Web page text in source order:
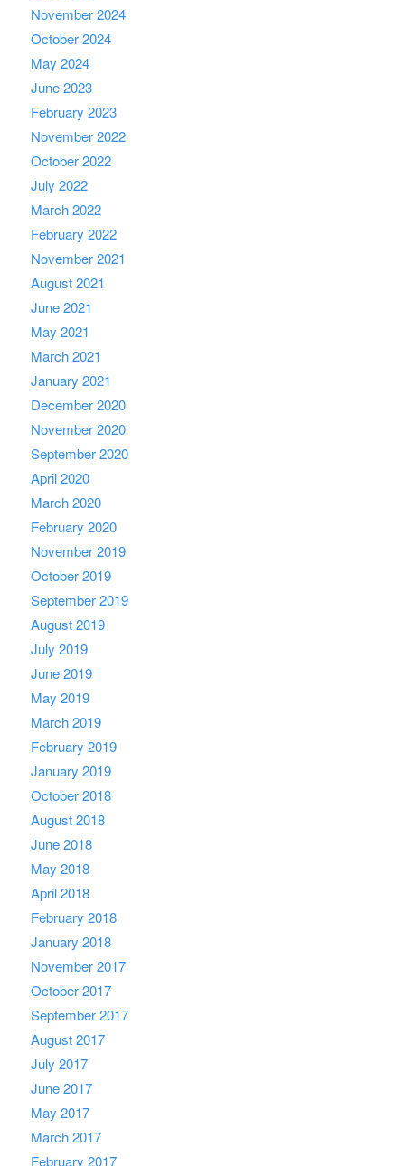
November 2024
October 2024
May 2024
June 2023
February 2023
November 2022
October 2022
July 2022
March 2022
February 2022
November 2021
August 2021
June 2021
May 2021
March 2021
January 2021
December 2020
November 2020
September 2020
April 2020
March 2020
February 2020
November 2019
October 2019
September 2019
August 2019
July 2019
June 2019
May 2019
March 2019
February 2019
January 2019
October 2018
August 2018
June 2018
May 2018
April 2018
February 2018
January 2018
November 2017
October 2017
September 2017
August 2017
July 2017
June 2017
May 2017
March 2017
February 2017